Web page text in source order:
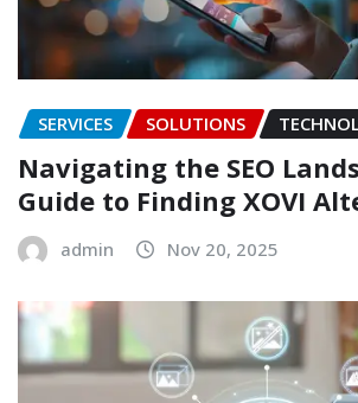
SERVICES SOLUTIONS
Navigating the SEO
Guide to Finding XOVI
admin Nov 20, 2025